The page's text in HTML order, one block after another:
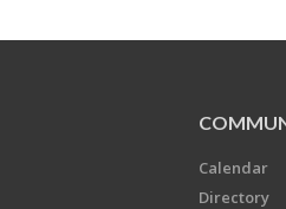
Calendar
Directory